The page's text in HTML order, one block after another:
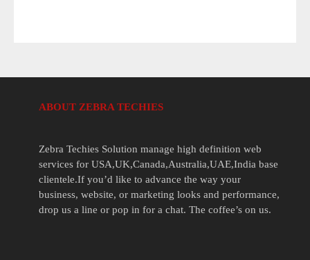
ABOUT ZEBRA TECHIES
Zebra Techies Solution manage high definition web
services for USA,UK,Canada,Australia,UAE,India base
clientele.If you’d like to advance the way your
business, website, or marketing looks and performance,
drop us a line or pop in for a chat. The coffee’s on us.